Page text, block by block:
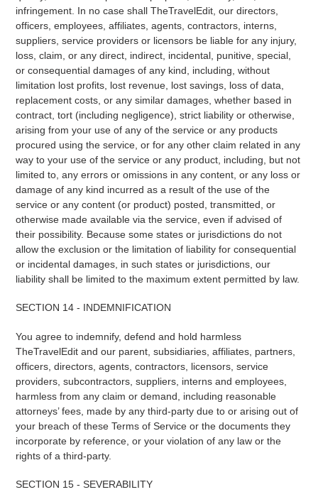
infringement. In no case shall TheTravelEdit, our directors,
officers, employees, affiliates, agents, contractors, interns,
suppliers, service providers or licensors be liable for any injury,
loss, claim, or any direct, indirect, incidental, punitive, special,
or consequential damages of any kind, including, without
limitation lost profits, lost revenue, lost savings, loss of data,
replacement costs, or any similar damages, whether based in
contract, tort (including negligence), strict liability or otherwise,
arising from your use of any of the service or any products
procured using the service, or for any other claim related in any
way to your use of the service or any product, including, but not
limited to, any errors or omissions in any content, or any loss or
damage of any kind incurred as a result of the use of the
service or any content (or product) posted, transmitted, or
otherwise made available via the service, even if advised of
their possibility. Because some states or jurisdictions do not
allow the exclusion or the limitation of liability for consequential
or incidental damages, in such states or jurisdictions, our
liability shall be limited to the maximum extent permitted by law.
SECTION 14 - INDEMNIFICATION
You agree to indemnify, defend and hold harmless
TheTravelEdit and our parent, subsidiaries, affiliates, partners,
officers, directors, agents, contractors, licensors, service
providers, subcontractors, suppliers, interns and employees,
harmless from any claim or demand, including reasonable
attorneys’ fees, made by any third-party due to or arising out of
your breach of these Terms of Service or the documents they
incorporate by reference, or your violation of any law or the
rights of a third-party.
SECTION 15 - SEVERABILITY